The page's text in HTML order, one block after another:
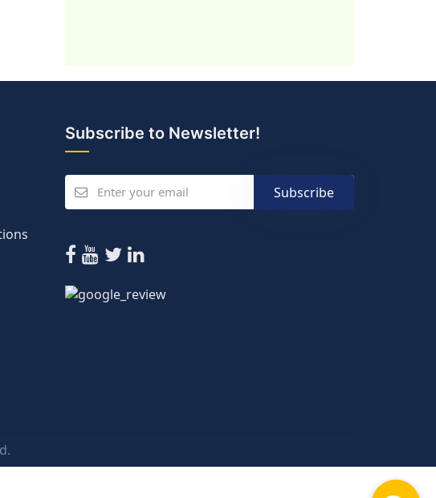
Subscribe to Newsletter!
Subscribe